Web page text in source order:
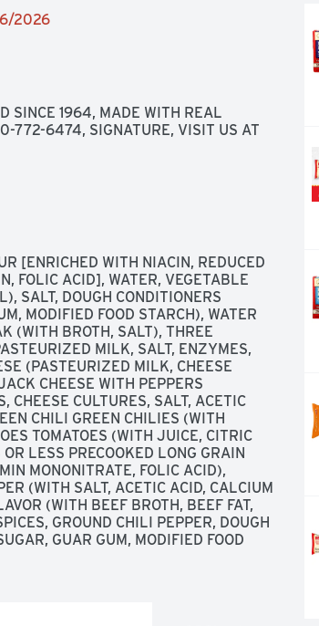
2026
SINCE 1964, MADE WITH REAL
772-6474, SIGNATURE, VISIT US AT
[ENRICHED WITH NIACIN, REDUCED
FOLIC ACID], WATER, VEGETABLE
SALT, DOUGH CONDITIONERS
MODIFIED FOOD STARCH), WATER
(WITH BROTH, SALT), THREE
MILK, SALT, ENZYMES,
(PASTEURIZED MILK, CHEESE
CHEESE WITH PEPPERS
CULTURES, SALT, ACETIC
CHILI GREEN CHILIES (WITH
TOMATOES (WITH JUICE, CITRIC
LESS PRECOOKED LONG GRAIN
MONONITRATE, FOLIC ACID),
(WITH SALT, ACETIC ACID, CALCIUM
(WITH BEEF BROTH, BEEF FAT,
GROUND CHILI PEPPER, DOUGH
GUAR GUM, MODIFIED FOOD